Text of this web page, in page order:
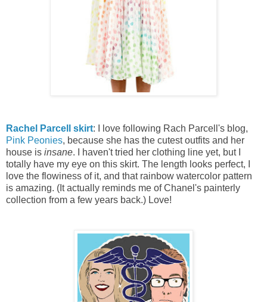
Rachel Parcell skirt: I love following Rach Parcell's blog,
Pink Peonies, because she has the cutest outfits and her
house is insane. I haven't tried her clothing line yet, but I
totally have my eye on this skirt. The length looks perfect, I
love the flowiness of it, and that rainbow watercolor pattern
is amazing. (It actually reminds me of Chanel's painterly
collection from a few years back.) Love!